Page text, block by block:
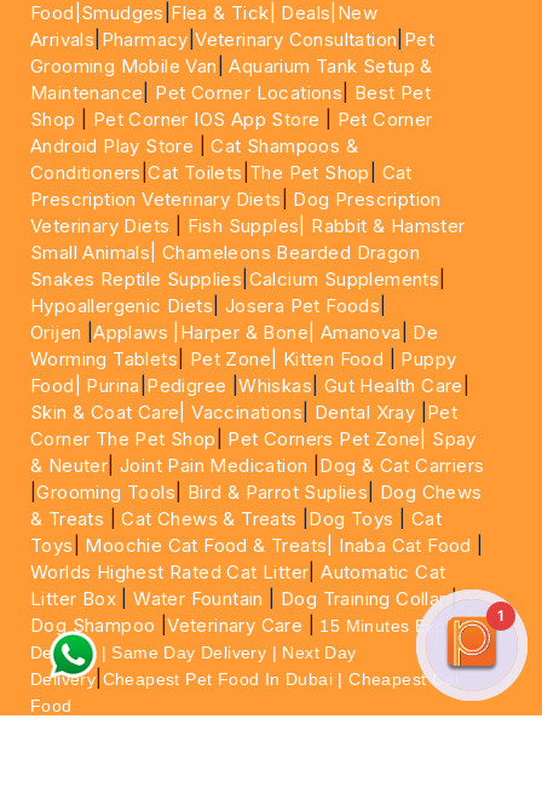
Food| Smudges Flea & Tick| Deals |New
Arrivals Pharmacy |Veterinary Consultation Pet
Grooming Mobile Van |Aquarium Tank Setup &
Maintenance
Pet Corner Locations
Best Pet
Shop
Pet Corner IOS App Store
Pet Corner
Android Play Store |Cat Shampoos &
Conditioners |Cat Toilets The Pet Shop
Cat
Prescription Veterinary Diets
Dog Prescription
Veterinary Diets
Fish Supples|
Rabbit & Hamster
Small Animals|Chameleons Bearded Dragon
Snakes Reptile Supplies Calcium Supplements
Hypoallergenic Diets Josera Pet Foods
Orijen |Applaws |Harper & Bone| Amanova
De
Worming Tablets
Pet Zone| Kitten Food
Puppy
Food|
Purina Pedigree |Whiskas Gut Health Care
Skin & Coat Care| Vaccinations Dental Xray Pet
Corner The Pet Shop
Pet Corners Pet Zone|
Spay
& Neuter |Joint Pain Medication
Dog & Cat Carriers
|Grooming Tools Bird & Parrot Suplies
Dog Chews
& Treats |Cat Chews & Treats Dog Toys
Cat
Toys
Moochie Cat Food & Treats| Inaba Cat Food
Worlds Highest Rated Cat Litter |Automatic Cat
Litter Box |Water Fountain Dog Training Collar|
Dog Shampoo |Veterinary Care
15 Minutes Express
Delivery | Same Day Delivery | Next Day
Delivery Cheapest Pet Food In Dubai | Cheapest Cat
Food
1